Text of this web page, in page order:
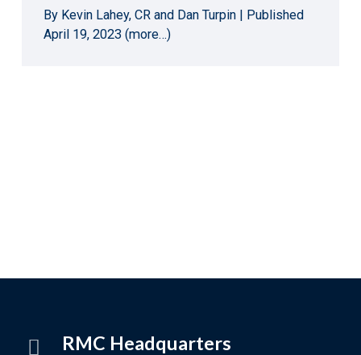
By Kevin Lahey, CR and Dan Turpin | Published
April 19, 2023 (more…)
RMC Headquarters